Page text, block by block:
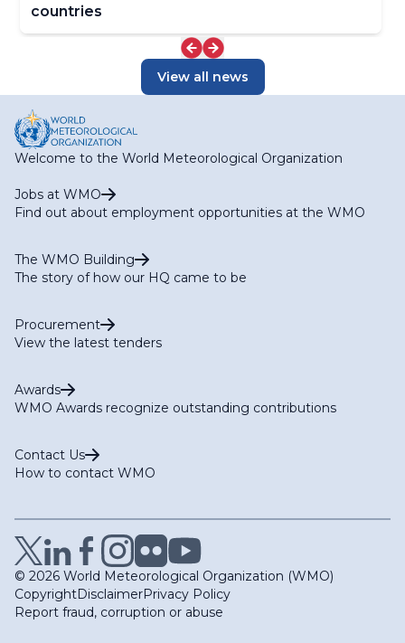
countries
View all news
Welcome to the World Meteorological Organization
Jobs at WMO
Find out about employment opportunities at the WMO
The WMO Building
The story of how our HQ came to be
Procurement
View the latest tenders
Awards
WMO Awards recognize outstanding contributions
Contact Us
How to contact WMO
© 2026 World Meteorological Organization (WMO)
CopyrightDisclaimerPrivacy Policy
Report fraud, corruption or abuse